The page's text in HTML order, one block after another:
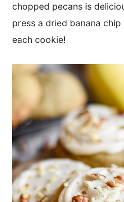
chopped pecans is
press a dried banana
each cookie!